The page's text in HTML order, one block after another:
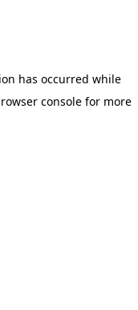
has occurred while
consolefor more